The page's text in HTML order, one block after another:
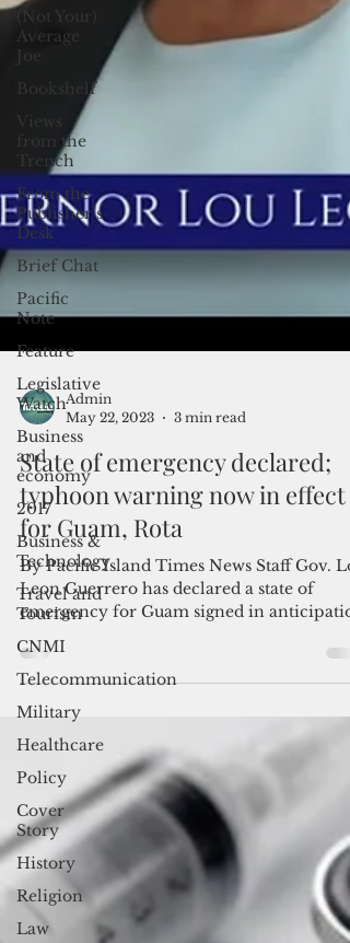
(Not Your)
Average
Joe
Bookshelf
Views
from the
Trench
From the
Publisher’s
Desk
Brief Chat
Pacific
Note
Feature
Legislative
Watch
Business
and
economy
2017
Business &
Technology
Travel and
Tourism
CNMI
Telecommunication
Military
Healthcare
Policy
Cover
Story
History
Religion
Law
Admin
May 22, 2023
3 min read
State of emergency declared;
typhoon warning now in effect
for Guam, Rota
By Pacific Island Times News Staff Gov.
Leon Guerrero has declared a state of
emergency for Guam signed in
of Tropical...